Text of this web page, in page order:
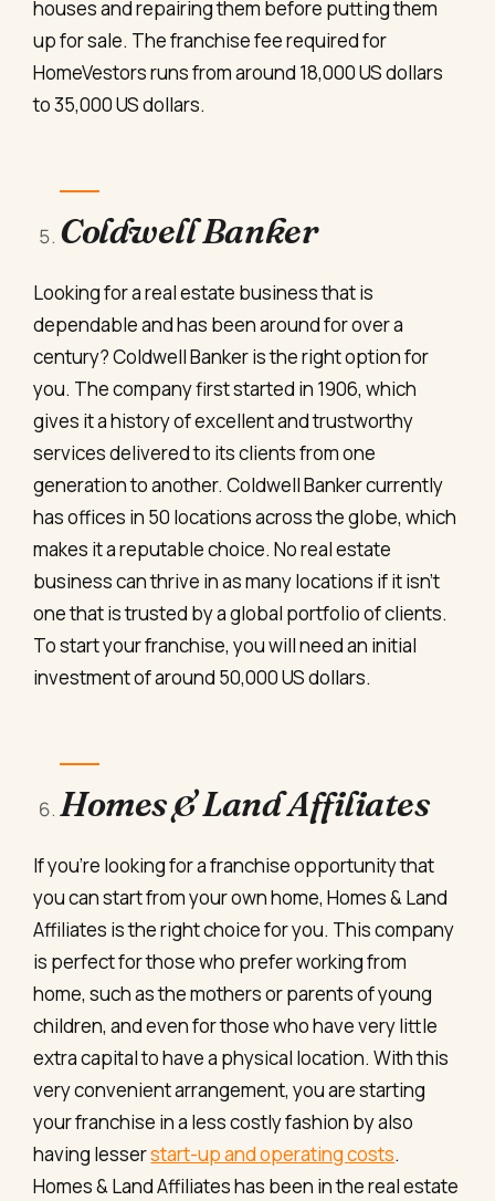
houses and repairing them before putting them
up for sale. The franchise fee required for
HomeVestors runs from around 18,000 US dollars
to 35,000 US dollars.
Coldwell Banker
Looking for a real estate business that is
dependable and has been around for over a
century? Coldwell Banker is the right option for
you. The company first started in 1906, which
gives it a history of excellent and trustworthy
services delivered to its clients from one
generation to another. Coldwell Banker currently
has offices in 50 locations across the globe, which
makes it a reputable choice. No real estate
business can thrive in as many locations if it isn’t
one that is trusted by a global portfolio of clients.
To start your franchise, you will need an initial
investment of around 50,000 US dollars.
Homes & Land Affiliates
If you’re looking for a franchise opportunity that
you can start from your own home, Homes & Land
Affiliates is the right choice for you. This company
is perfect for those who prefer working from
home, such as the mothers or parents of young
children, and even for those who have very little
extra capital to have a physical location. With this
very convenient arrangement, you are starting
your franchise in a less costly fashion by also
having lesserstart-up and operating costs.
Homes & Land Affiliates has been in the real estate